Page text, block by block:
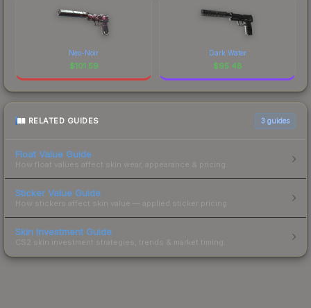
Neo-Noir
$101.59
Dark Water
$95.48
RELATED GUIDES 3 guides
Float Value Guide
How float values affect skin wear, appearance & pricing.
Sticker Value Guide
How stickers affect skin value — applied sticker pricing.
Skin Investment Guide
CS2 skin investment strategies, trends & market timing.